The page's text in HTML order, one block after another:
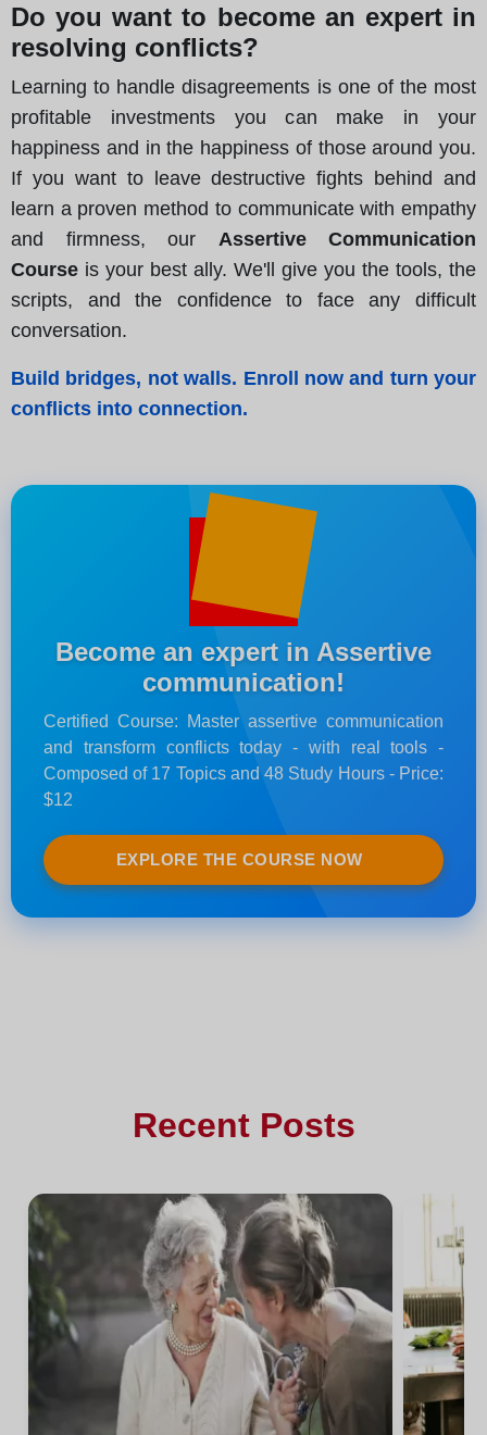
Do you want to become an expert in
resolving conflicts?
Learning to handle disagreements is one of the most
profitable investments you can make in your
happiness and in the happiness of those around you.
If you want to leave destructive fights behind and
learn a proven method to communicate with empathy
and firmness, our Assertive Communication
Course is your best ally. We'll give you the tools, the
scripts, and the confidence to face any difficult
conversation.
Build bridges, not walls. Enroll now and turn your
conflicts into connection.
Become an expert in Assertive
communication!
Certified Course: Master assertive communication
and transform conflicts today - with real tools -
Composed of 17 Topics and 48 Study Hours - Price:
$12
EXPLORE THE COURSE NOW
Recent Posts